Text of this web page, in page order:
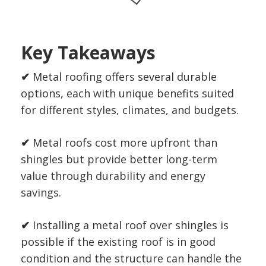
Key Takeaways
✔ Metal roofing offers several durable
options, each with unique benefits suited
for different styles, climates, and budgets.
✔ Metal roofs cost more upfront than
shingles but provide better long-term
value through durability and energy
savings.
✔ Installing a metal roof over shingles is
possible if the existing roof is in good
condition and the structure can handle the